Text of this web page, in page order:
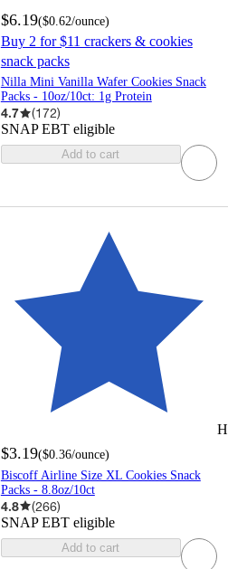
$6.19($0.62/ounce)
Buy 2 for $11 crackers & cookies
snack packs
Nilla Mini Vanilla Wafer Cookies Snack
Packs - 10oz/10ct: 1g Protein
4.7 (172)
SNAP EBT eligible
Add to cart
$3.19($0.36/ounce)
Biscoff Airline Size XL Cookies Snack
Packs - 8.8oz/10ct
4.8 (266)
SNAP EBT eligible
Add to cart